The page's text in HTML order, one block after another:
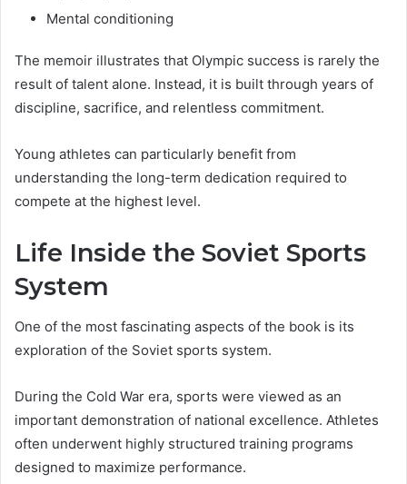
Mental conditioning
The memoir illustrates that Olympic success is rarely the
result of talent alone. Instead, it is built through years of
discipline, sacrifice, and relentless commitment.
Young athletes can particularly benefit from
understanding the long-term dedication required to
compete at the highest level.
Life Inside the Soviet Sports
System
One of the most fascinating aspects of the book is its
exploration of the Soviet sports system.
During the Cold War era, sports were viewed as an
important demonstration of national excellence. Athletes
often underwent highly structured training programs
designed to maximize performance.